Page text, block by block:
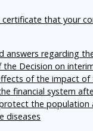
that your
answers regarding
Decision on
of the impact of
financial system
the population
diseases